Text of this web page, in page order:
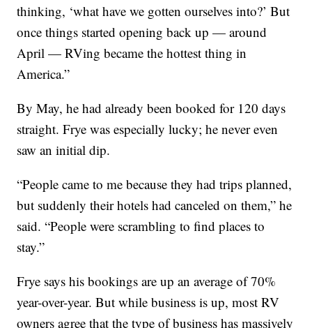
thinking, ‘what have we gotten ourselves into?’ But
once things started opening back up — around
April — RVing became the hottest thing in
America.”
By May, he had already been booked for 120 days
straight. Frye was especially lucky; he never even
saw an initial dip.
“People came to me because they had trips planned,
but suddenly their hotels had canceled on them,” he
said. “People were scrambling to find places to
stay.”
Frye says his bookings are up an average of 70%
year-over-year. But while business is up, most RV
owners agree that the type of business has massively